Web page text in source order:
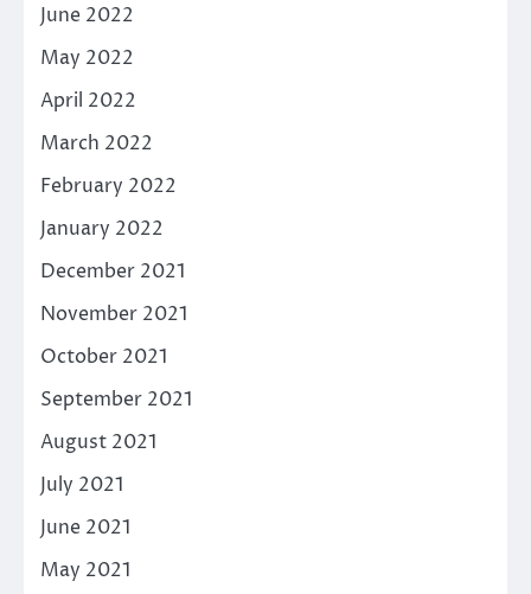
June 2022
May 2022
April 2022
March 2022
February 2022
January 2022
December 2021
November 2021
October 2021
September 2021
August 2021
July 2021
June 2021
May 2021